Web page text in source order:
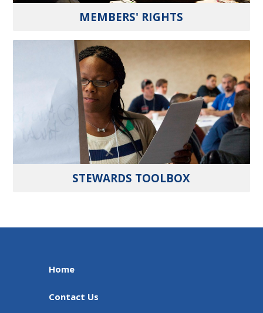
MEMBERS' RIGHTS
STEWARDS TOOLBOX
Home
Contact Us